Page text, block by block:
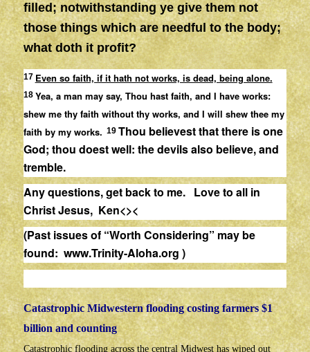
filled; notwithstanding ye give them not
those things which are needful to the body;
what doth it profit?
17 Even so faith, if it hath not works, is dead, being alone.
18 Yea, a man may say, Thou hast faith, and I have works:
shew me thy faith without thy works, and I will shew thee my
faith by my works. 19 Thou believest that there is one
God; thou doest well: the devils also believe, and
tremble.
Any questions, get back to me. Love to all in
Christ Jesus, Ken<><
(Past issues of “Worth Considering” may be
found: www.Trinity-Aloha.org )
Catastrophic Midwestern flooding costing farmers $1
billion and counting
Catastrophic flooding across the central Midwest has wiped out